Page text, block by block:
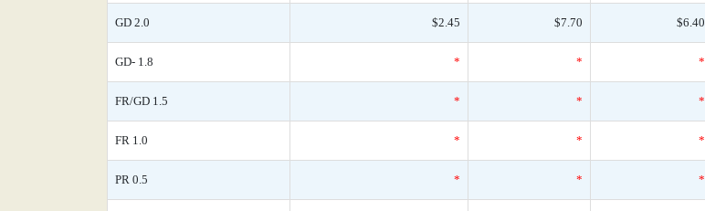
GD 2.0 $2.45 $7.70 $6.40
GD- 1.8 * * *
FR/GD 1.5 * * *
FR 1.0 * * *
PR 0.5 * * *